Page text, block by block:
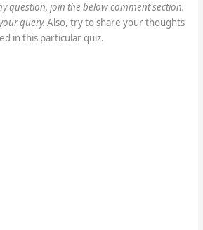
question, join the below comment section.
query. Also, try to share your thoughts
in this particular quiz.